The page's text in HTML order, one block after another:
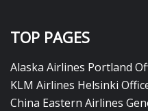
TOP PAGES
Alaska Airlines Portland
KLM Airlines Helsinki
China Eastern Airlines